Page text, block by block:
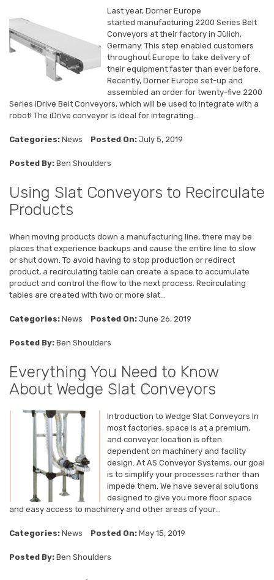
Last year, Dorner Europe
started manufacturing 2200 Series Belt
Conveyors at their factory in Jülich,
Germany. This step enabled customers
throughout Europe to take delivery of
their equipment faster than ever before.
Recently, Dorner Europe set-up and
assembled an order for twenty-five 2200
Series iDrive Belt Conveyors, which will be used to integrate with a
robot! The iDrive conveyor is ideal for integrating...
Categories: News Posted On: July 5, 2019
Posted By: Ben Shoulders
Using Slat Conveyors to Recirculate
Products
When moving products down a manufacturing line, there may be
places that experience backups and cause the entire line to slow
or shut down. To avoid having to stop production or redirect
product, a recirculating table can create a space to accumulate
product and control the flow to the next process. Recirculating
tables are created with two or more slat...
Categories: News Posted On: June 26, 2019
Posted By: Ben Shoulders
Everything You Need to Know
About Wedge Slat Conveyors
Introduction to Wedge Slat Conveyors In
most factories, space is at a premium,
and conveyor location is often
dependent on machinery and facility
design. At AS Conveyor Systems, our goal
is to simplify your processes rather than
impede them. We have several solutions
designed to give you more floor space
and easy access to machinery and other areas of your...
Categories: News Posted On: May 15, 2019
Posted By: Ben Shoulders